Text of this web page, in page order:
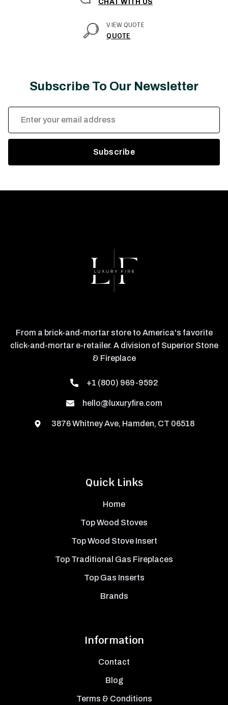
CHAT WITH US
VIEW QUOTE
QUOTE
Subscribe To Our Newsletter
Email
Address
Quick Links
Home
Top Wood Stoves
Top Wood Stove Insert
Top Traditional Gas Fireplaces
Top Gas Inserts
Brands
Information
Contact
Blog
Terms & Conditions
From a brick-and-mortar store to America's favorite
click-and-mortar e-retailer. A division of Superior Stone
& Fireplace
+1 (800) 969-9592
hello@luxuryfire.com
3876 Whitney Ave, Hamden, CT 06518